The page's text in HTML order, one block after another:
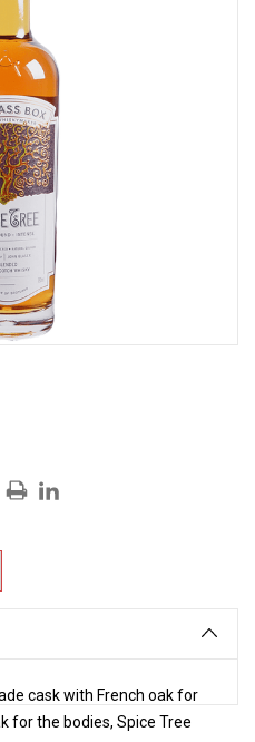
cask with French oak for
for the bodies, Spice Tree